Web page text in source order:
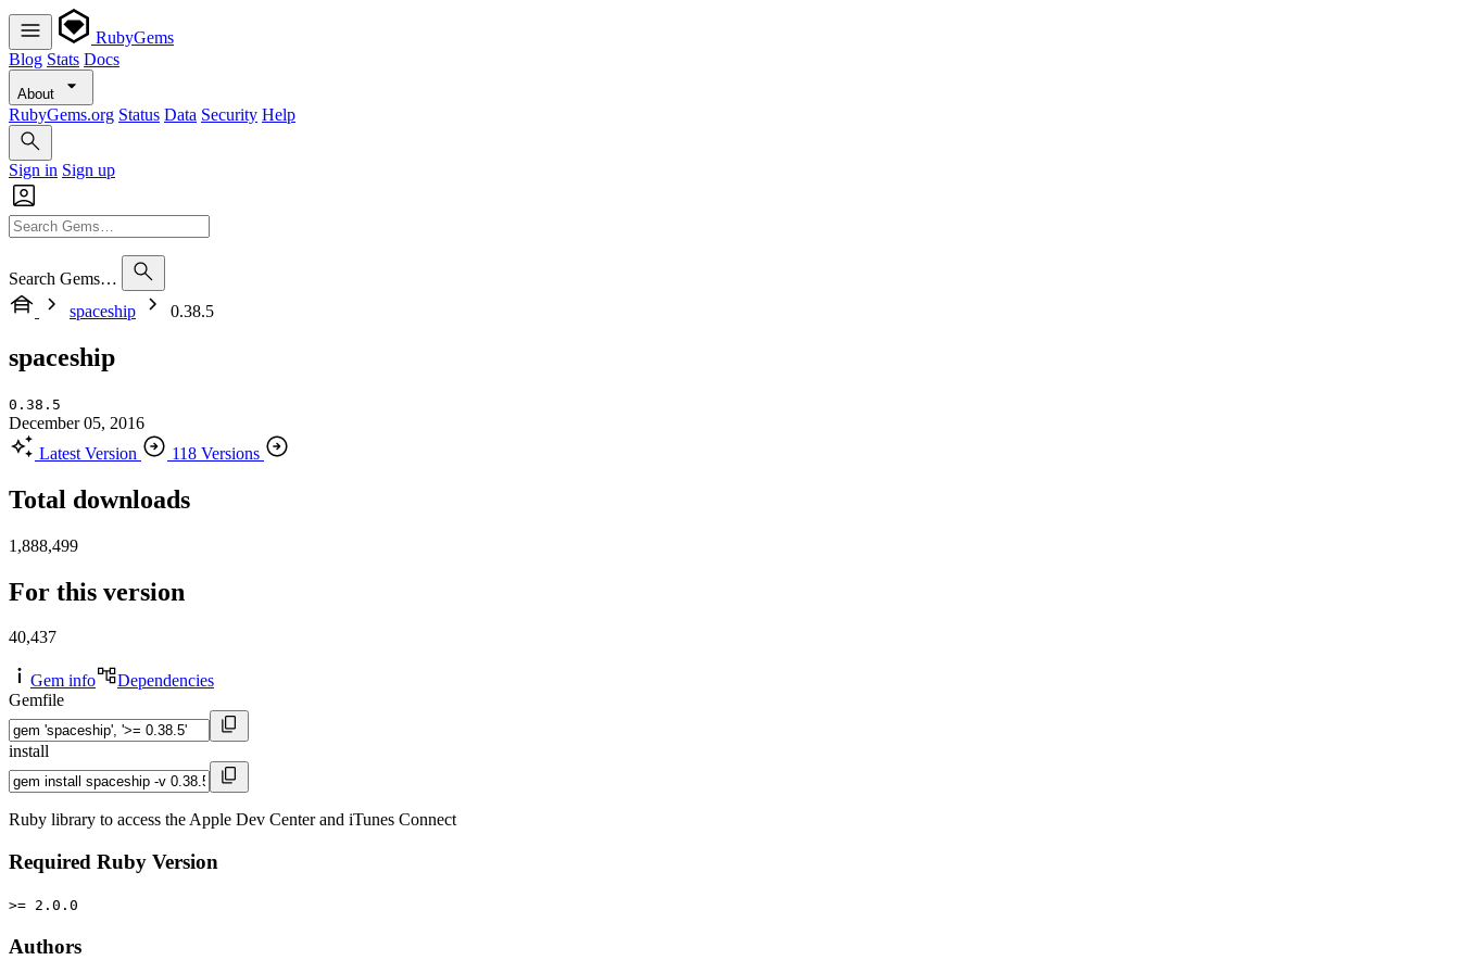
RubyGems
Blog Stats Docs
About
RubyGems.org Status Data Security Help
Sign in Sign up
Search Gems…
spaceship
0.38.5
spaceship
0.38.5
December 05, 2016
Latest Version
118 Versions
Total downloads
1,888,499
For this version
40,437
Gem info
Dependencies
Gemfile
install
Ruby library to access the Apple Dev Center and iTunes Connect
Required Ruby Version
>= 2.0.0
Authors